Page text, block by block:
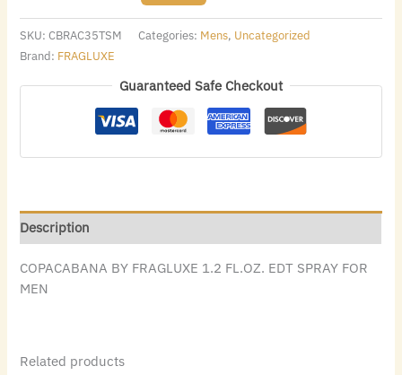
SKU:CBRAC35TSM Categories: Mens, Uncategorized
Brand: FRAGLUXE
Guaranteed Safe Checkout
Description
COPACABANA BY FRAGLUXE 1.2 FL.OZ. EDT SPRAY FOR
MEN
Related products